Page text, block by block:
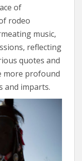
of
rodeo
music,
reflecting
quotes and
more profound
and imparts.